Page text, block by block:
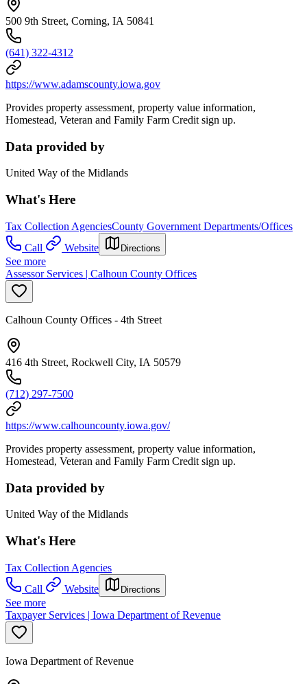
500 9th Street, Corning, IA 50841
(641) 322-4312
https://www.adamscounty.iowa.gov
Provides property assessment, property value information,
Homestead, Veteran and Family Farm Credit sign up.
Data provided by
United Way of the Midlands
What's Here
Tax Collection AgenciesCounty Government Departments/Offices
Call
Website Directions
See more
Assessor Services | Calhoun County Offices
Calhoun County Offices - 4th Street
416 4th Street, Rockwell City, IA 50579
(712) 297-7500
https://www.calhouncounty.iowa.gov/
Provides property assessment, property value information,
Homestead, Veteran and Family Farm Credit sign up.
Data provided by
United Way of the Midlands
What's Here
Tax Collection Agencies
Call
Website Directions
See more
Taxpayer Services | Iowa Department of Revenue
Iowa Department of Revenue